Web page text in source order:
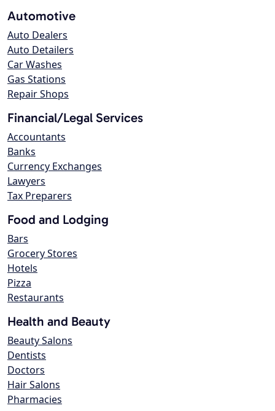
Automotive
Auto Dealers
Auto Detailers
Car Washes
Gas Stations
Repair Shops
Financial/Legal Services
Accountants
Banks
Currency Exchanges
Lawyers
Tax Preparers
Food and Lodging
Bars
Grocery Stores
Hotels
Pizza
Restaurants
Health and Beauty
Beauty Salons
Dentists
Doctors
Hair Salons
Pharmacies